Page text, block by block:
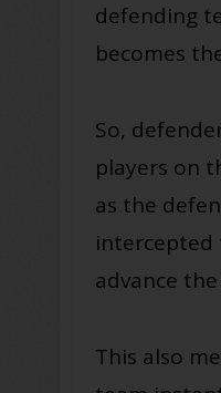
defending
becomes
So,
players on
as the
intercepted
advance
This also